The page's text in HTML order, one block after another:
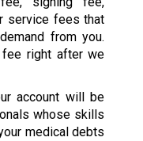
service fees that
from you.
right after we
account will be
whose skills
medical debts